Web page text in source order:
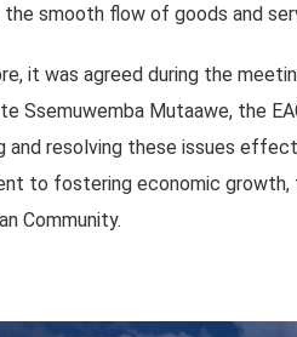
the smooth flow of goods and
it was agreed during the
Ssemuwemba Mutaawe, the
and resolving these issues
to fostering economic
Community.